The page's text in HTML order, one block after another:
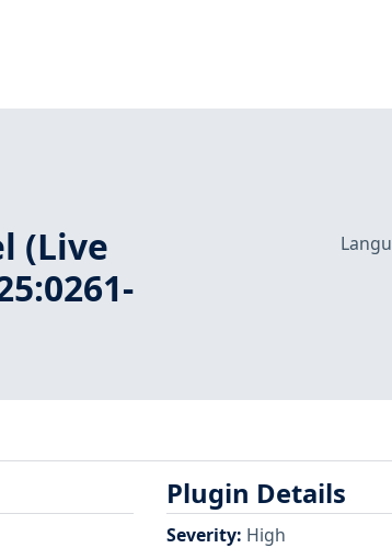
(Live
Plugin Details
Severity: High